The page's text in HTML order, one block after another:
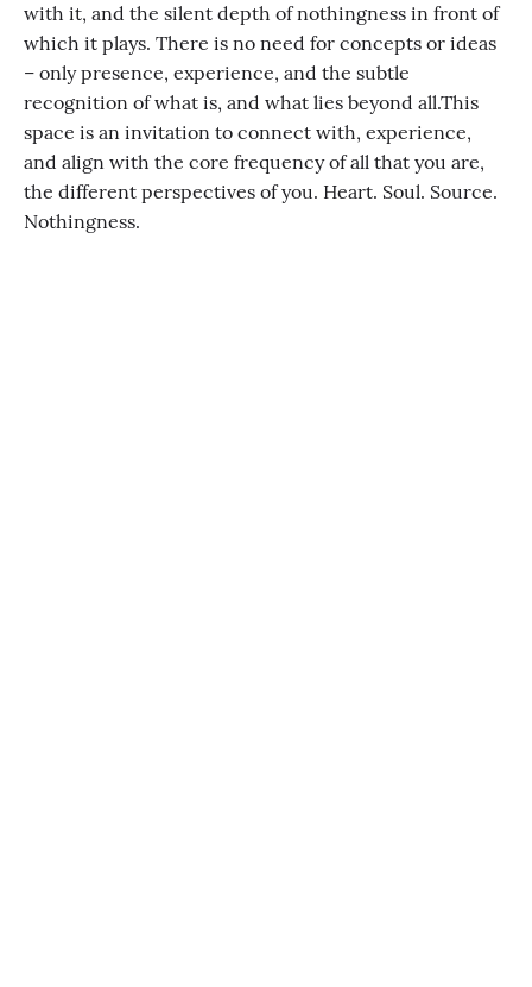
with it, and the silent depth of nothingness in front of
which it plays. There is no need for concepts or ideas
– only presence, experience, and the subtle
recognition of what is, and what lies beyond all. ​​ This
space is an invitation to connect with, experience,
and align with the core frequency of all that you are,
the different perspectives of you. Heart. Soul. Source.
Nothingness.